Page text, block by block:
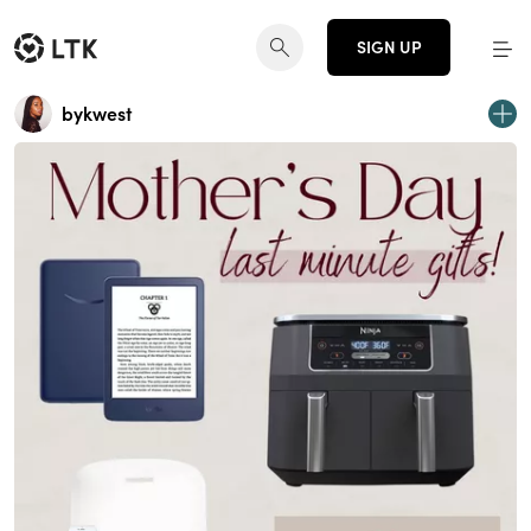
SIGN UP
bykwest